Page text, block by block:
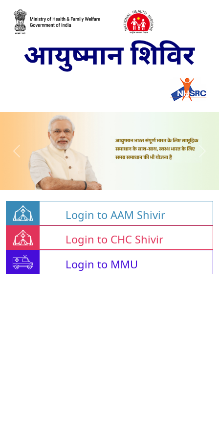
Login to AAM Shivir
Login to CHC Shivir
Login to MMU